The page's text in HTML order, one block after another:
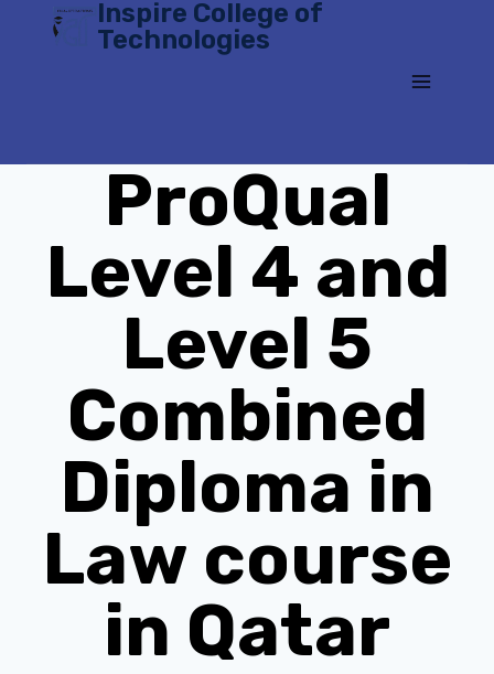
Inspire College of
Technologies
ProQual
Level 4 and
Level 5
Combined
Diploma in
Law course
in Qatar